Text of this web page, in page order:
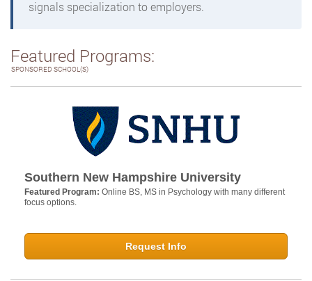
signals specialization to employers.
Featured Programs:
SPONSORED SCHOOL(S)
Southern New Hampshire University
Featured Program: Online BS, MS in Psychology with many different
focus options.
Request Info